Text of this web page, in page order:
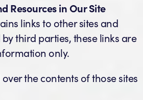
Resources in Our Site
links to other sites and
third parties, these links are
only.
the contents of those sites